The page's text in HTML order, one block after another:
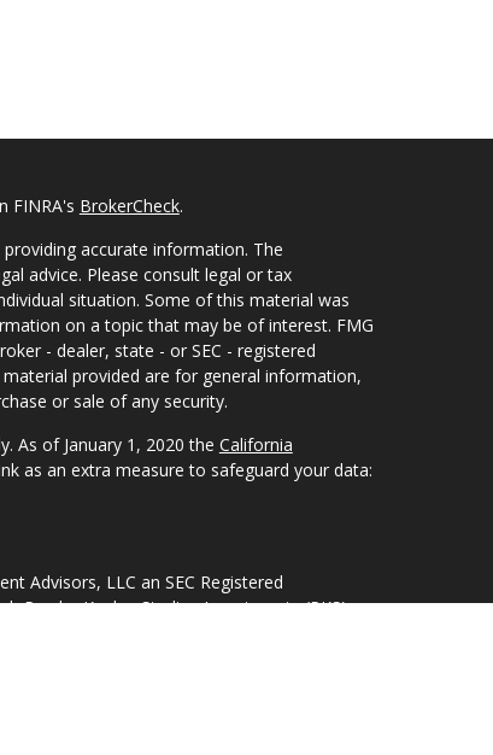
FINRA's BrokerCheck.
accurate information. The
advice. Please consult legal or tax
situation. Some of this material was
on a topic that may be of interest. FMG
- dealer, state - or SEC - registered
provided are for general information,
or sale of any security.
As of January 1, 2020 the California
as an extra measure to safeguard your data:
Advisors, LLC an SEC Registered
Purshe Kaplan Sterling Investments (PKS),